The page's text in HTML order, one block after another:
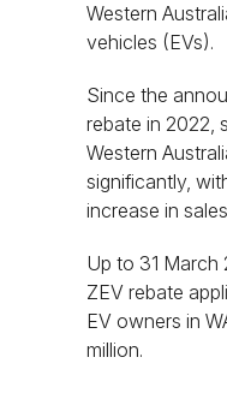
Western
vehicles (EVs).
Since the
rebate in 2022,
Western
significantly,
increase in
Up to 31
ZEV rebate
EV owners in
million.